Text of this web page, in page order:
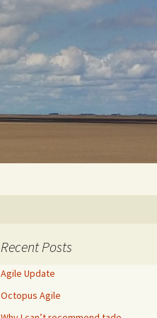
Recent Posts
Agile Update
Octopus Agile